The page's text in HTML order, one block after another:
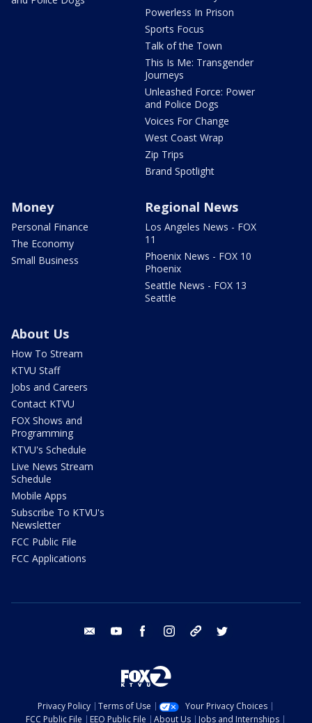
Powerless In Prison
Sports Focus
Talk of the Town
This Is Me: Transgender
Journeys
Unleashed Force: Power
and Police Dogs
Voices For Change
West Coast Wrap
Zip Trips
Brand Spotlight
Money
Personal Finance
The Economy
Small Business
Regional News
Los Angeles News - FOX
11
Phoenix News - FOX 10
Phoenix
Seattle News - FOX 13
Seattle
About Us
How To Stream
KTVU Staff
Jobs and Careers
Contact KTVU
FOX Shows and
Programming
KTVU's Schedule
Live News Stream
Schedule
Mobile Apps
Subscribe To KTVU's
Newsletter
FCC Public File
FCC Applications
email youtube facebook instagram tik tok
Privacy Policy Terms of Use
Your Privacy Choices
FCC Public File
EEO Public File About Us Jobs and Internships